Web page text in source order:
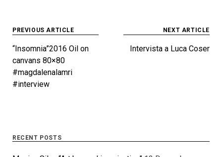
Post
navigation
PREVIOUS ARTICLE
“Insomnia”2016 Oil on
canvans 80×80
#magdalenalamri
#interview
NEXT ARTICLE
Intervista a Luca Coser
RECENT POSTS